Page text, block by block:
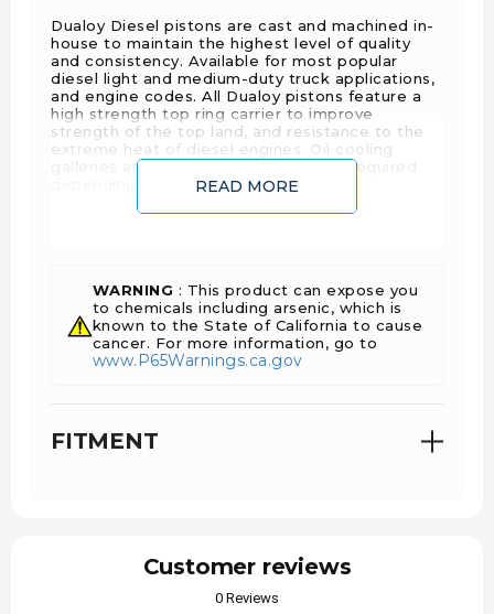
Dualoy Diesel pistons are cast and machined in-
house to maintain the highest level of quality
and consistency. Available for most popular
diesel light and medium-duty truck applications,
and engine codes. All Dualoy pistons feature a
high strength top ring carrier to improve
strength of the top land, and resistance to the
extreme heat of diesel engines. Oil cooling
galleries are cast into the pistons, as required
depending on the specific application.
Sold As
Piston Set with
Rings
READ MORE
WARNING : This product can expose you
to chemicals including arsenic, which is
known to the State of California to cause
cancer. For more information, go to
www.P65Warnings.ca.gov
FITMENT
Customer reviews
0 Reviews